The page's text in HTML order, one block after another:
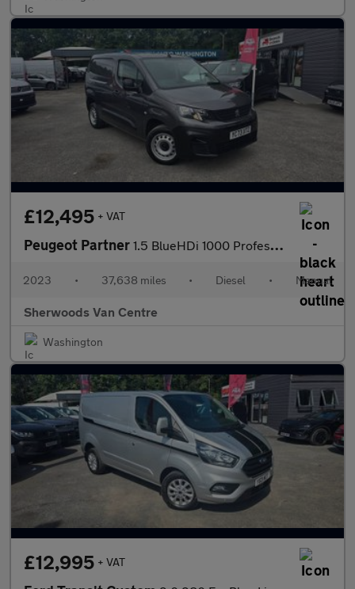
£12,495 + VAT
Peugeot Partner 1.5 BlueHDi 1000 Professional Premium + Standard Panel Van 5dr D
2023 • 37,638 miles • Diesel • Manual
Sherwoods Van Centre
Washington
£12,995 + VAT